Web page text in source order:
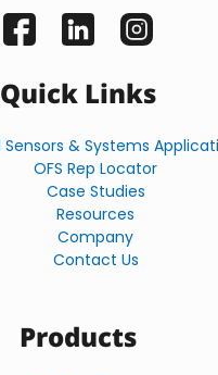
Quick Links
& Systems
OFS Rep Locator
Case Studies
Resources
Company
Contact Us
Products